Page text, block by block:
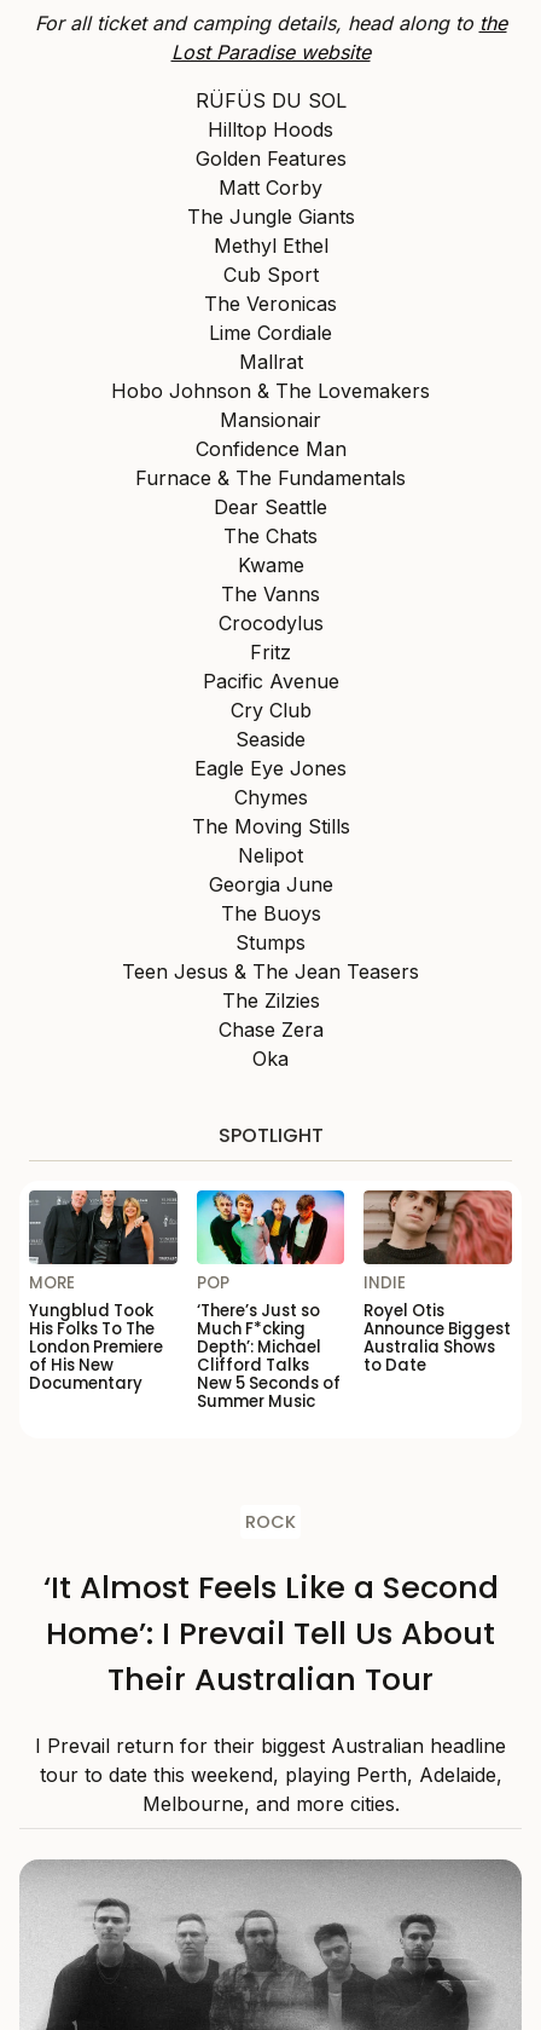
For all ticket and camping details, head along to the
Lost Paradise website
RÜFÜS DU SOL
Hilltop Hoods
Golden Features
Matt Corby
The Jungle Giants
Methyl Ethel
Cub Sport
The Veronicas
Lime Cordiale
Mallrat
Hobo Johnson & The Lovemakers
Mansionair
Confidence Man
Furnace & The Fundamentals
Dear Seattle
The Chats
Kwame
The Vanns
Crocodylus
Fritz
Pacific Avenue
Cry Club
Seaside
Eagle Eye Jones
Chymes
The Moving Stills
Nelipot
Georgia June
The Buoys
Stumps
Teen Jesus & The Jean Teasers
The Zilzies
Chase Zera
Oka
SPOTLIGHT
MORE
Yungblud Took
His Folks To The
London Premiere
of His New
Documentary
POP
‘There’s Just so
Much F*cking
Depth’: Michael
Clifford Talks
New 5 Seconds of
Summer Music
INDIE
Royel Otis
Announce Biggest
Australia Shows
to Date
ROCK
‘It Almost Feels Like a Second
Home’: I Prevail Tell Us About
Their Australian Tour
I Prevail return for their biggest Australian headline
tour to date this weekend, playing Perth, Adelaide,
Melbourne, and more cities.